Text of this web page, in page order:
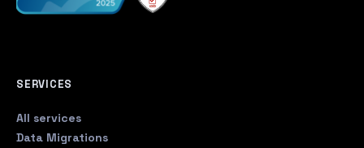
SERVICES
All services
Data Migrations